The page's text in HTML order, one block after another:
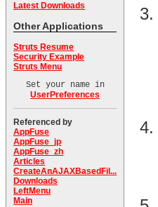
Latest Downloads
Other Applications
Struts Resume
Security Example
Struts Menu
Set your name in
UserPreferences
Referenced by
AppFuse
AppFuse_jp
AppFuse_zh
Articles
CreateAnAJAXBasedFil...
Downloads
LeftMenu
Main